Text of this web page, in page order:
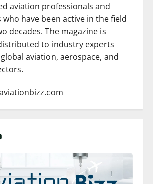
aviation professionals and
have been active in the field
decades. The magazine is
to industry experts
aviation, aerospace, and